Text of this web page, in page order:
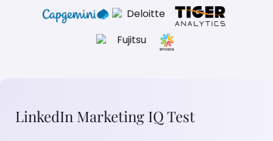
LinkedIn Marketing IQ Test